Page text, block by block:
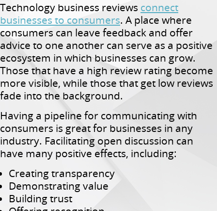
Technology business reviews connect
businesses to consumers. A place where
consumers can leave feedback and offer
advice to one another can serve as a positive
ecosystem in which businesses can grow.
Those that have a high review rating become
more visible, while those that get low reviews
fade into the background.
Having a pipeline for communicating with
consumers is great for businesses in any
industry. Facilitating open discussion can
have many positive effects, including:
Creating transparency
Demonstrating value
Building trust